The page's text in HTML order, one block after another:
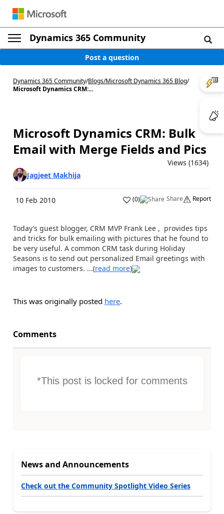
Dynamics 365 Community
Post a question
Dynamics 365 Community/Blogs/Microsoft Dynamics 365 Blog/
Microsoft Dynamics CRM:...
Microsoft Dynamics CRM: Bulk
Email with Merge Fields and Pics
Views (1634)
Jagjeet Makhija
10 Feb 2010 (0) Share Report
Today’s guest blogger, CRM MVP Frank Lee , provides tips
and tricks for bulk emailing with pictures that he found to
be very useful. A common CRM task during Holiday
Seasons is to send out personalized Email greetings with
images to customers. ...(read more)
This was originally posted here.
Comments
*This post is locked for comments
News and Announcements
Check out the Community Spotlight Video Series